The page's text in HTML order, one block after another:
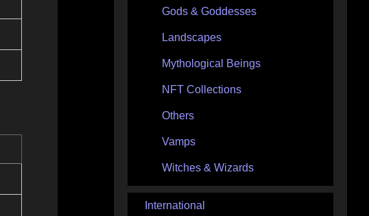
Gods & Goddesses
Landscapes
Mythological Beings
NFT Collections
Others
Vamps
Witches & Wizards
International